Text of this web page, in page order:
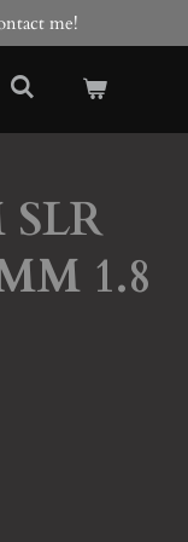
me!
1.8